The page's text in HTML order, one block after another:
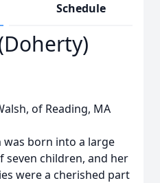
Schedule
of Reading, MA
was born into a large
seven children, and her
were a cherished part